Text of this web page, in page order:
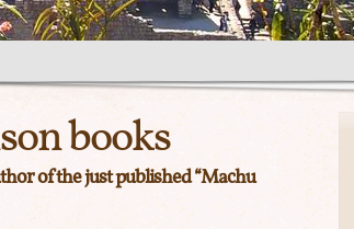
books
of the just published “Machu